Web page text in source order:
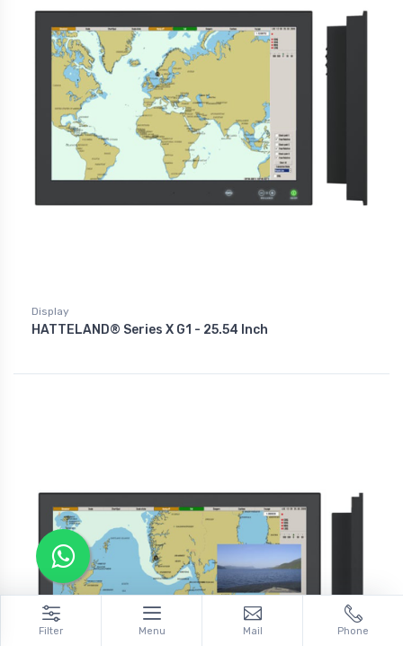
Display
HATTELAND® Series X G1 - 25.54 Inch
Filter Menu Mail Phone